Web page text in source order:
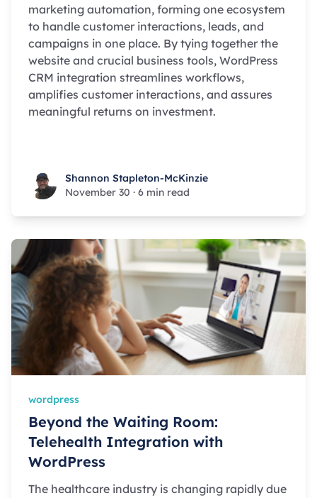
marketing automation, forming one ecosystem
to handle customer interactions, leads, and
campaigns in one place. By tying together the
website and crucial business tools, WordPress
CRM integration streamlines workflows,
amplifies customer interactions, and assures
meaningful returns on investment.
Shannon Stapleton-McKinzie
Shannon Stapleton-McKinzie
November 30 · 6 min read
wordpress
Beyond the Waiting Room:
Telehealth Integration with
WordPress
The healthcare industry is changing rapidly due